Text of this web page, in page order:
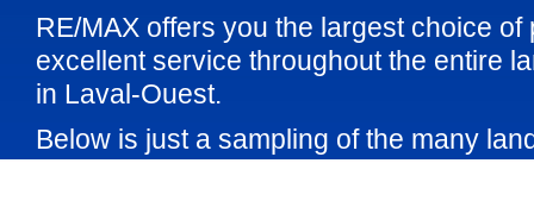
RE/MAX offers you the largest choice of
excellent service throughout the entire
in Laval-Ouest.
Below is just a sampling of the many